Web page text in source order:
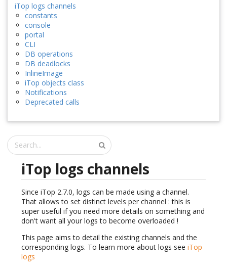
iTop logs channels
constants
console
portal
CLI
DB operations
DB deadlocks
InlineImage
iTop objects class
Notifications
Deprecated calls
iTop logs channels
Since iTop 2.7.0, logs can be made using a channel.
That allows to set distinct levels per channel : this is
super useful if you need more details on something and
don't want all your logs to become overloaded !
This page aims to detail the existing channels and the
corresponding logs. To learn more about logs see iTop
logs